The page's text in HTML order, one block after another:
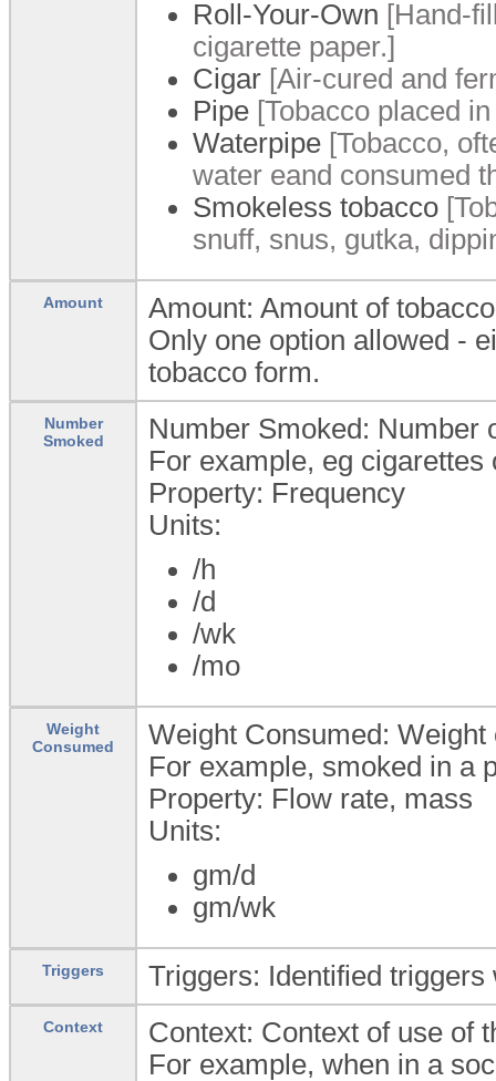
Roll-Your-Own [Hand-
cigarette paper.]
Cigar [Air-cured and
Pipe [Tobacco placed
Waterpipe [Tobacco,
water eand consumed
Smokeless tobacco
snuff, snus, gutka,
Amount
Amount: Amount of
Only one option allowed -
tobacco form.
Number
Smoked
Number Smoked: Number
For example, eg cigarettes
Property: Frequency
Units:
/h
/d
/wk
/mo
Weight
Consumed
Weight Consumed:
For example, smoked in a
Property: Flow rate, mass
Units:
gm/d
gm/wk
Triggers Triggers: Identified
Context
Context: Context of use of
For example, when in a